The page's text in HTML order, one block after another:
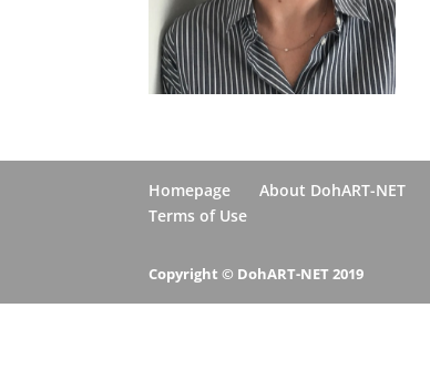
Homepage About DohART-NET
Terms of Use
Copyright © DohART-NET 2019